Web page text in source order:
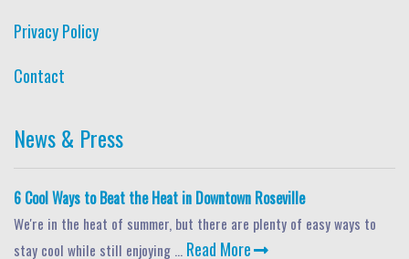
Privacy Policy
Contact
News & Press
6 Cool Ways to Beat the Heat in Downtown Roseville
We're in the heat of summer, but there are plenty of easy ways to
stay cool while still enjoying ... Read More